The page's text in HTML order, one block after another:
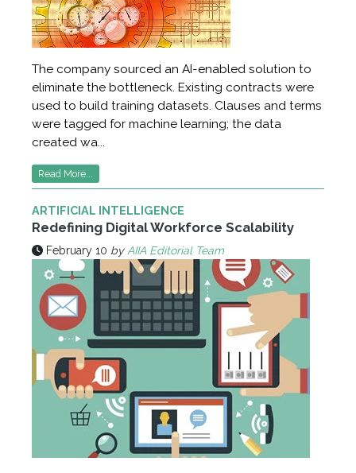
The company sourced an AI-enabled solution to
eliminate the bottleneck. Existing contracts were
used to build training datasets. Clauses and terms
were tagged for machine learning; the data
created wa...
Read More...
ARTIFICIAL INTELLIGENCE
Redefining Digital Workforce Scalability
February 10 byAIIA Editorial Team